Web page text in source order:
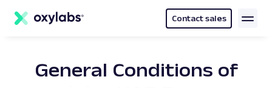
content
Contact sales
General Conditions of